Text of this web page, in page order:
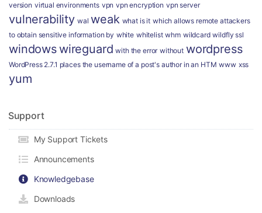
version virtual environments vpn vpn encryption vpn server
vulnerability wal weak what is it which allows remote attackers
to obtain sensitive information by white whitelist whm wildcard wildfly ssl
windowswireguard with the error without wordpress
WordPress 2.7.1 places the username of a post's author in an HTM www xss
yum
Support
My Support Tickets
Announcements
Knowledgebase
Downloads